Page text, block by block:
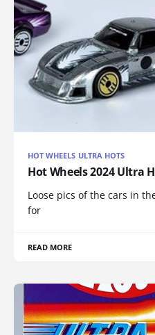
HOT WHEELS ULTRA HOTS
Hot Wheels 2024 Ultra
Loose pics of the cars in
for
READ MORE